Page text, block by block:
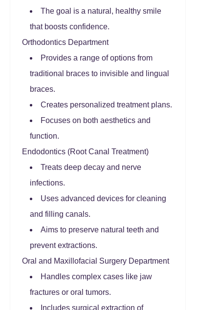
The goal is a natural, healthy smile
that boosts confidence.
Orthodontics Department
Provides a range of options from
traditional braces to invisible and lingual
braces.
Creates personalized treatment plans.
Focuses on both aesthetics and
function.
Endodontics (Root Canal Treatment)
Treats deep decay and nerve
infections.
Uses advanced devices for cleaning
and filling canals.
Aims to preserve natural teeth and
prevent extractions.
Oral and Maxillofacial Surgery Department
Handles complex cases like jaw
fractures or oral tumors.
Includes surgical extraction of